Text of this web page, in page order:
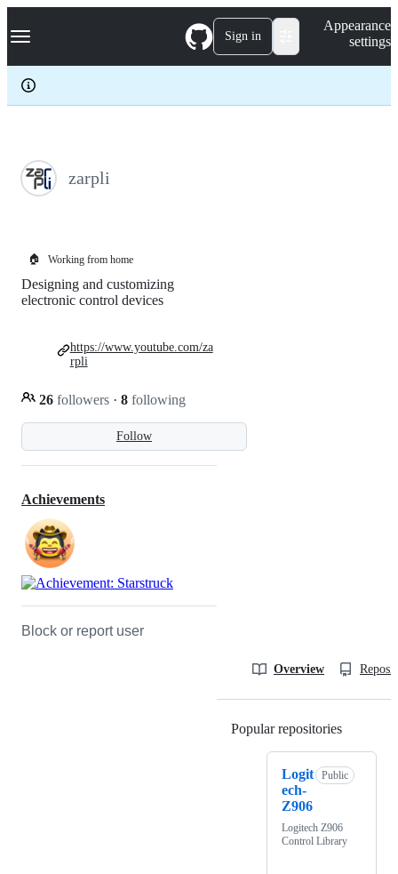
k
p
c
Navigation Menu Sign in
Appearance
settings
zarpli
🏠 Working from home
Follow
Designing and customizing
electronic control devices
26 followers · 8 following
https://www.youtube.com/za
rpli
Achievements
Block or report user
Overview
Popular repositories
Logit
ech-
Z906
Public
Logitech Z906
Control Library